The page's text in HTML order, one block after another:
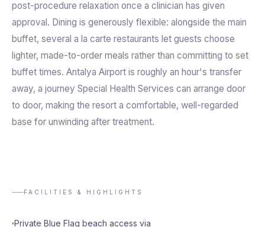
post-procedure relaxation once a clinician has given
approval. Dining is generously flexible: alongside the main
buffet, several a la carte restaurants let guests choose
lighter, made-to-order meals rather than committing to set
buffet times. Antalya Airport is roughly an hour's transfer
away, a journey Special Health Services can arrange door
to door, making the resort a comfortable, well-regarded
base for unwinding after treatment.
FACILITIES & HIGHLIGHTS
Private Blue Flag beach access via